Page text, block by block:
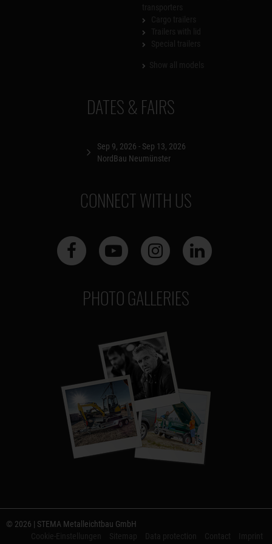
DATES & FAIRS
Sep 9, 2026 - Sep 13, 2026
NordBau Neumünster
CONNECT WITH US
PHOTO GALLERIES
© 2026 | STEMA Metalleichtbau GmbH